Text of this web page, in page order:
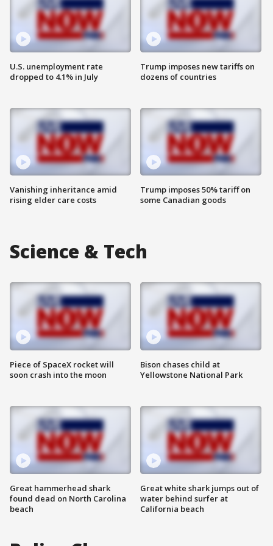
U.S. unemployment rate
dropped to 4.1% in July
Vanishing inheritance amid
rising elder care costs
Trump imposes new tariffs on
dozens of countries
Trump imposes 50% tariff on
some Canadian goods
Science & Tech
Piece of SpaceX rocket will
soon crash into the moon
Great hammerhead shark
found dead on North Carolina
beach
Bison chases child at
Yellowstone National Park
Great white shark jumps out of
water behind surfer at
California beach